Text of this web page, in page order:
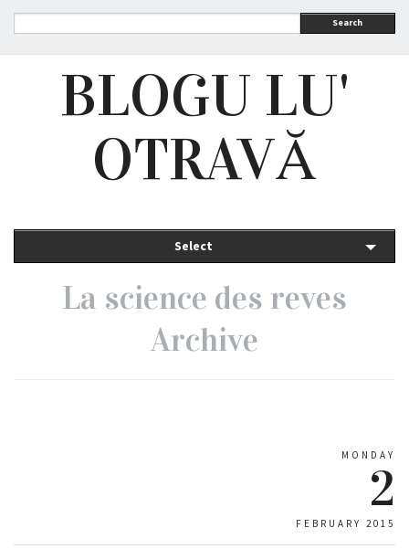
Search
BLOGU LU'
OTRAVĂ
Select
La science des reves
Archive
MONDAY
2
FEBRUARY 2015